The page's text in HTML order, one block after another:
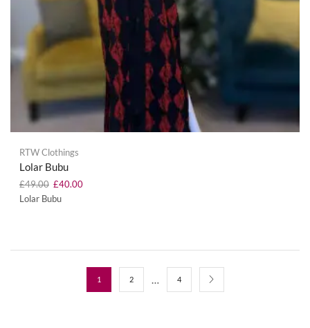
RTW Clothings
Lolar Bubu
£49.00 £40.00
Lolar Bubu
1 2 … 4